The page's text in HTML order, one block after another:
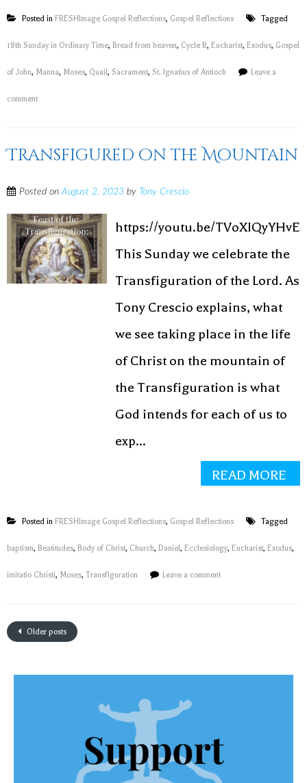
Posted in FRESHImage Gospel Reflections, Gospel Reflections Tagged
18th Sunday in Ordinary Time, Bread from heaven, Cycle B, Eucharist, Exodus, Gospel
of John, Manna, Moses, Quail, Sacrament, St. Ignatius of Antioch Leave a
comment
Transfigured on the Mountain
Posted onAugust 2, 2023 by Tony Crescio
https://youtu.be/TVoXIQyYHvE
This Sunday we celebrate the
Transfiguration of the Lord. As
Tony Crescio explains, what
we see taking place in the life
of Christ on the mountain of
the Transfiguration is what
God intends for each of us to
exp...
READ MORE
Posted in FRESHImage Gospel Reflections, Gospel Reflections Tagged
baptism, Beatitudes, Body of Christ, Church, Daniel, Ecclesiology, Eucharist, Exodus,
imitatio Christi, Moses, Transfiguration Leave a comment
Older posts